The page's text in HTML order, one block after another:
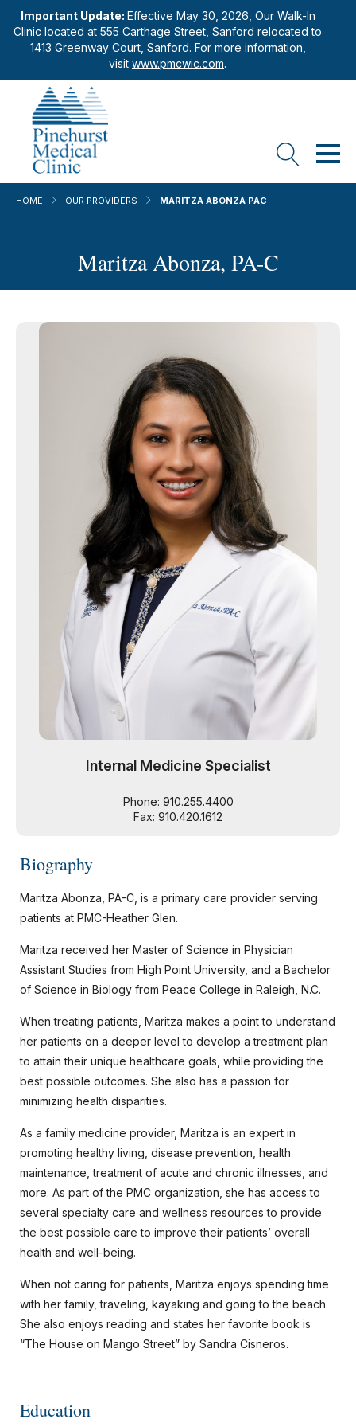
Important Update: Effective May 30, 2026, Our Walk-In
Clinic located at 555 Carthage Street, Sanford relocated to
1413 Greenway Court, Sanford. For more information,
visit www.pmcwic.com.
HOME OUR PROVIDERS MARITZA ABONZA PAC
Maritza Abonza, PA-C
Internal Medicine Specialist
Phone: 910.255.4400
Fax: 910.420.1612
Biography
Maritza Abonza, PA-C, is a primary care provider serving
patients at PMC-Heather Glen.
Maritza received her Master of Science in Physician
Assistant Studies from High Point University, and a Bachelor
of Science in Biology from Peace College in Raleigh, N.C.
When treating patients, Maritza makes a point to understand
her patients on a deeper level to develop a treatment plan
to attain their unique healthcare goals, while providing the
best possible outcomes. She also has a passion for
minimizing health disparities.
As a family medicine provider, Maritza is an expert in
promoting healthy living, disease prevention, health
maintenance, treatment of acute and chronic illnesses, and
more. As part of the PMC organization, she has access to
several specialty care and wellness resources to provide
the best possible care to improve their patients’ overall
health and well-being.
When not caring for patients, Maritza enjoys spending time
with her family, traveling, kayaking and going to the beach.
She also enjoys reading and states her favorite book is
“The House on Mango Street” by Sandra Cisneros.
Education